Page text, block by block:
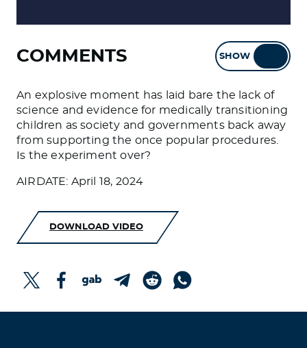
COMMENTS SHOW
An explosive moment has laid bare the lack of
science and evidence for medically transitioning
children as society and governments back away
from supporting the once popular procedures.
Is the experiment over?
AIRDATE: April 18, 2024
DOWNLOAD VIDEO